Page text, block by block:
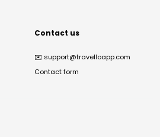
Contact us
✉️ support@travelloapp.com
Contact form